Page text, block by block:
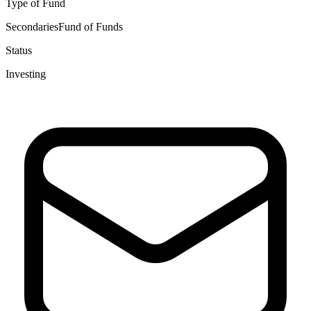
Type of Fund
SecondariesFund of Funds
Status
Investing